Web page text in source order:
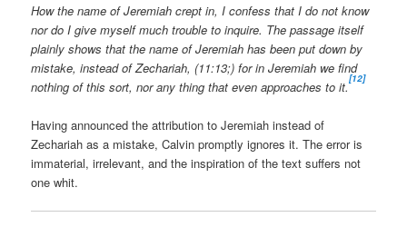
How the name of Jeremiah crept in, I confess that I do not know
nor do I give myself much trouble to inquire. The passage itself
plainly shows that the name of Jeremiah has been put down by
mistake, instead of Zechariah, (11:13;) for in Jeremiah we find
nothing of this sort, nor any thing that even approaches to it.[12]
Having announced the attribution to Jeremiah instead of
Zechariah as a mistake, Calvin promptly ignores it. The error is
immaterial, irrelevant, and the inspiration of the text suffers not
one whit.